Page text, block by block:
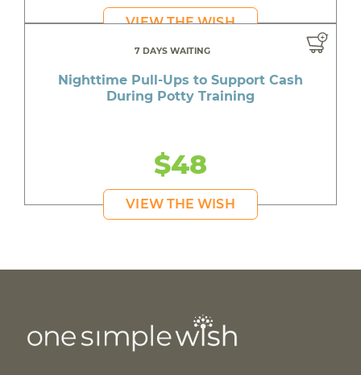
VIEW THE WISH
7 DAYS WAITING
Nighttime Pull-Ups to Support Cash
During Potty Training
$48
VIEW THE WISH